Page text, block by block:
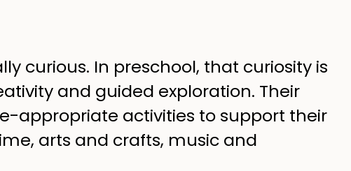
curious. In preschool, that curiosity is
and guided exploration. Their
appropriate activities to support their
arts and crafts, music and